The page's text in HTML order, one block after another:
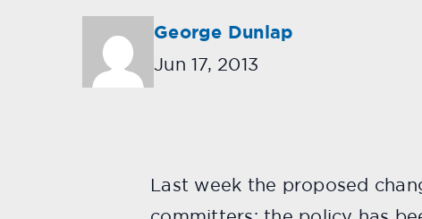
George Dunlap
Jun 17, 2013
Last week the proposed